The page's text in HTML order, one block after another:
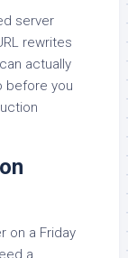
server
rewrites
actually
before you
on a Friday
a